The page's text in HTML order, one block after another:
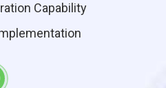
Capability